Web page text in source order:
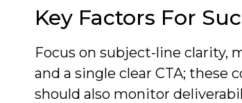
Key Factors For
Focus on subject-line clarity,
and a single clear CTA;
should also monitor